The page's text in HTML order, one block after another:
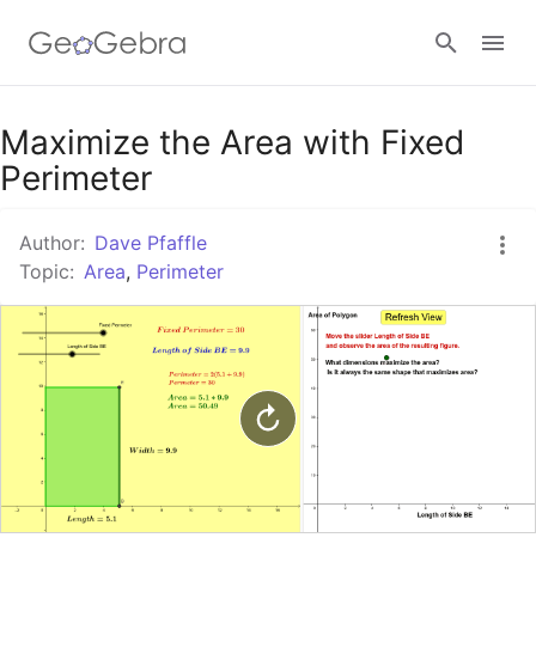
Google Classroom
Sign in
Maximize the Area with Fixed
Perimeter
Author: Dave Pfaffle
Topic: Area, Perimeter